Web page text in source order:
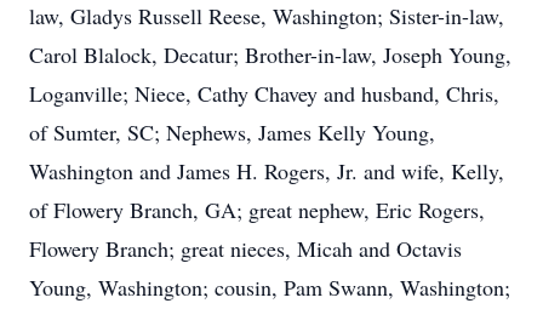
law, Gladys Russell Reese, Washington; Sister-in-law,
Carol Blalock, Decatur; Brother-in-law, Joseph Young,
Loganville; Niece, Cathy Chavey and husband, Chris,
of Sumter, SC; Nephews, James Kelly Young,
Washington and James H. Rogers, Jr. and wife, Kelly,
of Flowery Branch, GA; great nephew, Eric Rogers,
Flowery Branch; great nieces, Micah and Octavis
Young, Washington; cousin, Pam Swann, Washington;